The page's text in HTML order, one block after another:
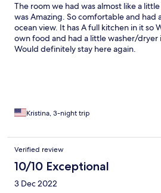
The room we had was almost like a
was Amazing. So comfortable and had
ocean view. It has A full kitchen in it so
own food and had a little washer/dryer
Would definitely stay here again.
Kristina, 3-night trip
Verified review
10/10 Exceptional
3 Dec 2022